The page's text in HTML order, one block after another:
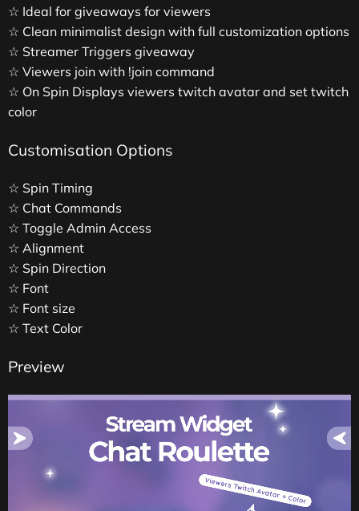
☆ Ideal for giveaways for viewers
☆ Clean minimalist design with full customization options
☆ Streamer Triggers giveaway
☆ Viewers join with !join command
☆ On Spin Displays viewers twitch avatar and set twitch
color
Customisation Options
☆ Spin Timing
☆ Chat Commands
☆ Toggle Admin Access
☆ Alignment
☆ Spin Direction
☆ Font
☆ Font size
☆ Text Color
Preview